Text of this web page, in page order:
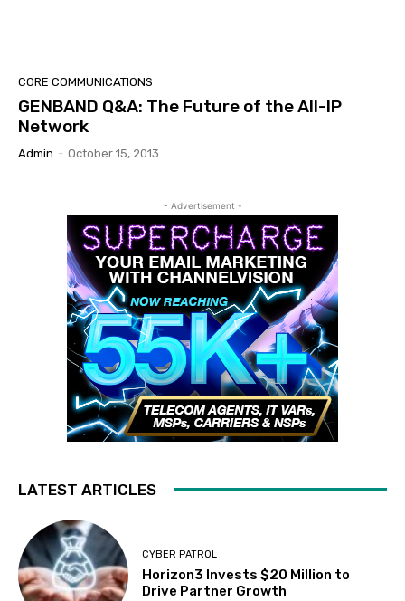
CORE COMMUNICATIONS
GENBAND Q&A: The Future of the All-IP
Network
Admin - October 15, 2013
- Advertisement -
LATEST ARTICLES
CYBER PATROL
Horizon3 Invests $20 Million to
Drive Partner Growth